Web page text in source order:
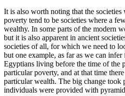
It is also worth noting that the societies
poverty tend to be societies where a
wealthy. In some parts of the modern
but it is also apparent in ancient
societies of all, for which we need to
but one example, as far as we can
Egyptians living before the time of the
particular poverty, and at that time
particular wealth. The big change took
individuals were provided with